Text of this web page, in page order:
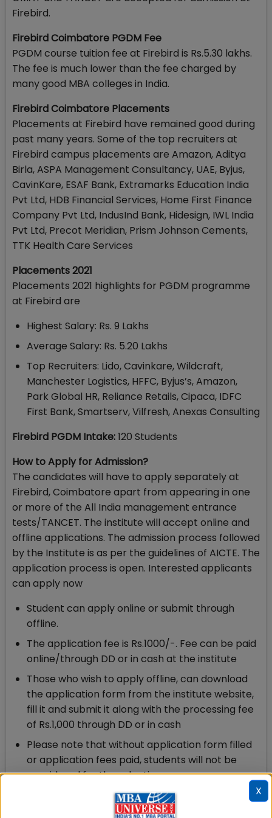
Firebird.
Firebird Coimbatore PGDM Fee
PGDM course tuition fee at Firebird is Rs.5.30 lakhs.
The fee is much lower than the fee charged by
many good MBA colleges in India.
Firebird Coimbatore Placements
Placements at Firebird have remained good during
past many years. Some of the top recruiters at
Firebird campus placements are Amazon, Aditya
Birla, ASPA Management Consultancy, UAE, Byjus,
CavinKare, ESAF Bank, Extramarks Education India
Pvt Ltd, HDB Financial Services, Home First Finance
Company Pvt Ltd, IndusInd Bank, Hidesign, IWL India
Pvt Ltd, Precot Meridian, Prism Johnson Cements,
TTK Health Care Services
Placements 2021
Placements 2021 highlights for PGDM programme
at Firebird are
Highest Salary: Rs. 9 Lakhs
Average Salary: Rs. 5.20 Lakhs
Top Recruiters: Lido, Cavinkare, Wildcraft,
Manchester Logistics, HFFC, Byjus’s, Amazon,
Park Global HR, Reliance Retails, Cipaca, IDFC
First Bank, Smartserv, Vilfresh, Anexas Consulting
Firebird PGDM Intake:120 Students
How to Apply for Admission?
The candidates will have to apply separately at
Firebird, Coimbatore apart from appearing in one
or more of the All India management entrance
tests/TANCET. The institute will accept online and
offline applications. The admission process followed
by the Institute is as per the guidelines of AICTE. The
application process is open. Interested applicants
can apply now
Student can apply online or submit through
offline.
The application fee is Rs.1000/-. Fee can be paid
online/through DD or in cash at the institute
Those who wish to apply offline, can download
the application form from the institute website,
fill it and submit it along with the processing fee
of Rs.1,000 through DD or in cash
Please note that without application form filled
or application fees paid, students will not be
considered for the selection process.
Firebird Admission: Eligibility Criteria
X